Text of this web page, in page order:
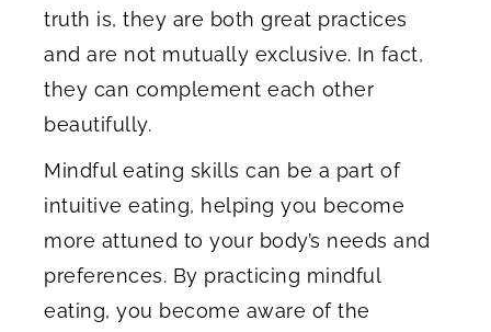
truth is, they are both great practices
and are not mutually exclusive. In fact,
they can complement each other
beautifully.
Mindful eating skills can be a part of
intuitive eating, helping you become
more attuned to your body’s needs and
preferences. By practicing mindful
eating, you become aware of the